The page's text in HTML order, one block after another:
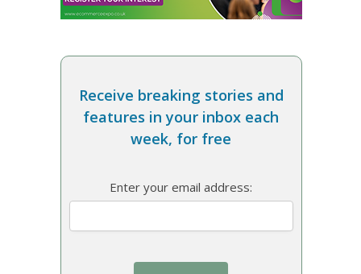
Receive breaking stories and
features in your inbox each
week, for free
Enter your email address: